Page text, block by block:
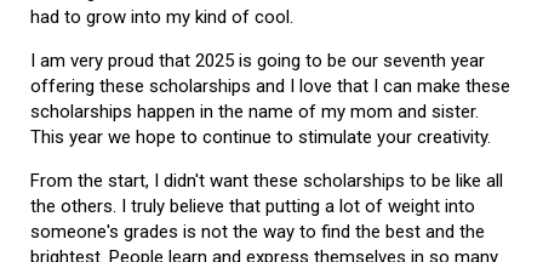
had to grow into my kind of cool.
I am very proud that 2025 is going to be our seventh year
offering these scholarships and I love that I can make these
scholarships happen in the name of my mom and sister.
This year we hope to continue to stimulate your creativity.
From the start, I didn't want these scholarships to be like all
the others. I truly believe that putting a lot of weight into
someone's grades is not the way to find the best and the
brightest. People learn and express themselves in so many